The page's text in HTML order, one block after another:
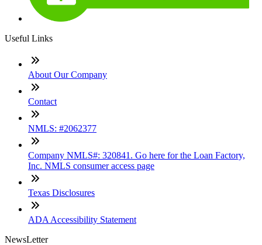
Useful Links
About Our Company
Contact
NMLS: #2062377
Company NMLS#: 320841. Go here for the Loan Factory,
Inc. NMLS consumer access page
Texas Disclosures
ADA Accessibility Statement
NewsLetter